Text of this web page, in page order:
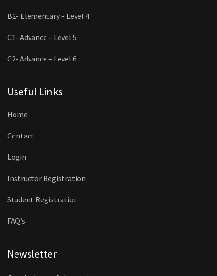
B2- Elementary – Level 4
C1- Advance – Level 5
C2- Advance – Level 6
Useful Links
Home
Contact
Login
Instructor Registration
Student Registration
FAQ’s
Newsletter